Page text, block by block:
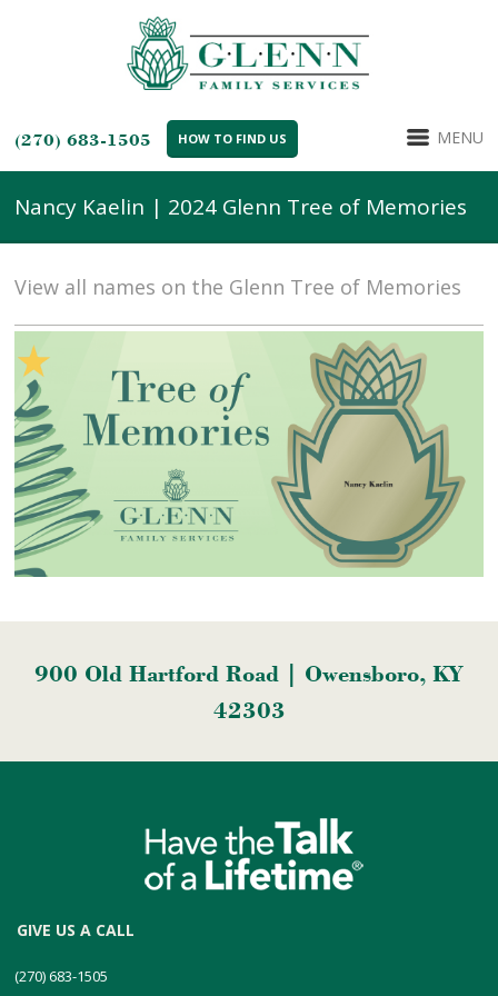
(270) 683-1505 HOW TO FIND US MENU
Nancy Kaelin | 2024 Glenn Tree of Memories
View all names on the Glenn Tree of Memories
900 Old Hartford Road | Owensboro, KY
42303
GIVE US A CALL
(270) 683-1505